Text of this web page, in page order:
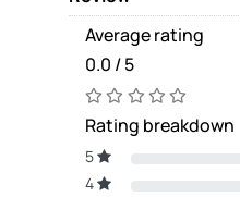
Average rating
0.0 / 5
Rating breakdown
5
4